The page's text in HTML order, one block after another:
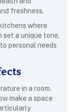
freshness.
where
a unique tone,
personal needs
in a room.
make a space